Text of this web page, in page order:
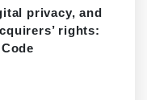
privacy, and
rights: